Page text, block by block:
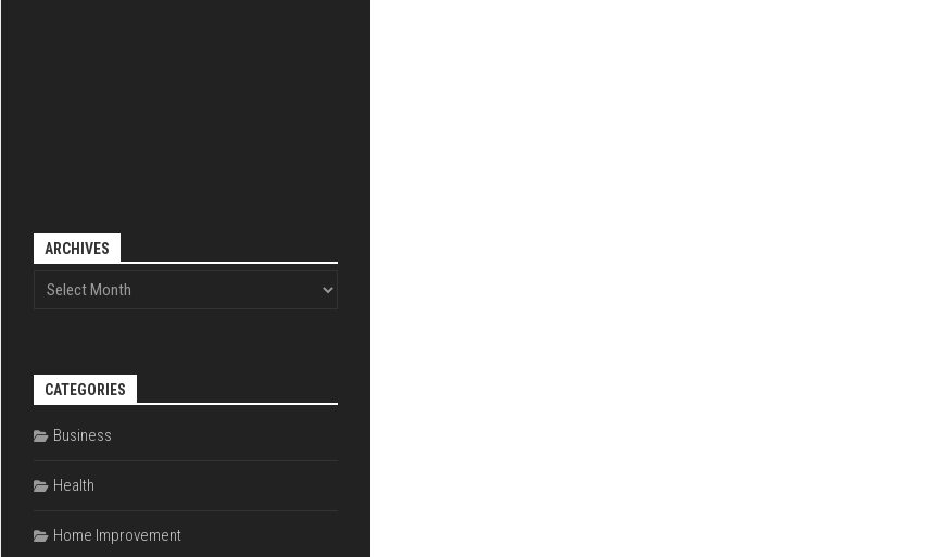
ARCHIVES
CATEGORIES
Business
Health
Home Improvement